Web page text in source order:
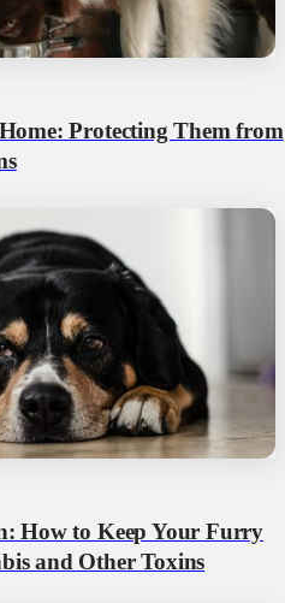
Protecting Them from
How to Keep Your Furry
and Other Toxins